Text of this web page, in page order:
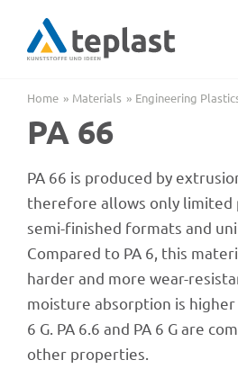
content
Home Mate­ri­als Engi­nee­ring
PA 66
PA 66 is produ­ced by
ther­e­fore allows only limi­ted
semi-finis­hed formats and
Compared to PA 6, this
harder and more wear-
mois­ture absorp­tion is
6 G. PA 6.6 and PA 6 G are
other properties.